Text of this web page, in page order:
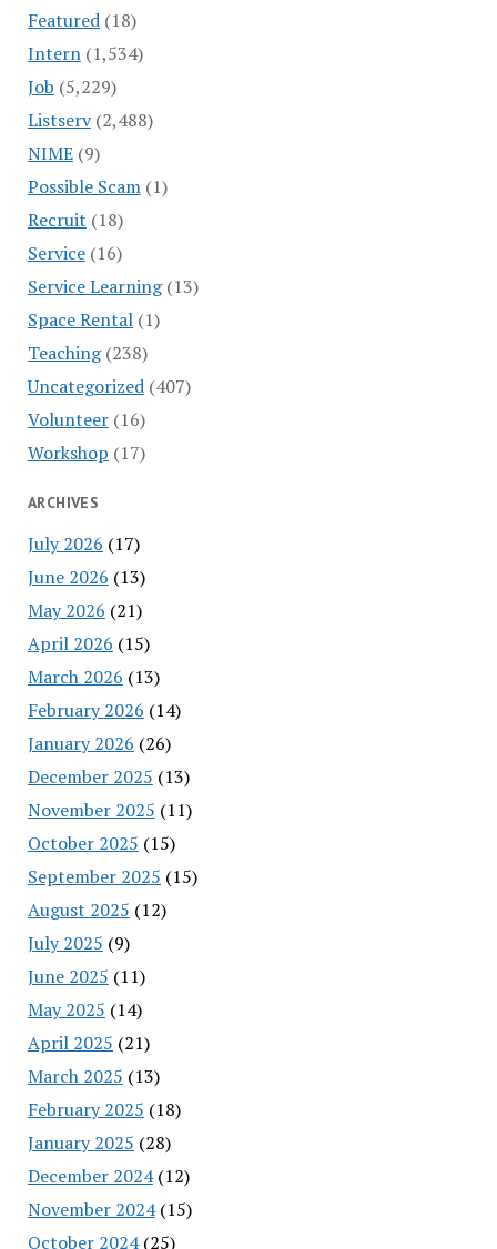
Featured(18)
Intern(1,534)
Job (5,229)
Listserv(2,488)
NIME(9)
Possible Scam(1)
Recruit (18)
Service(16)
Service Learning(13)
Space Rental(1)
Teaching(238)
Uncategorized(407)
Volunteer(16)
Workshop (17)
ARCHIVES
July 2026 (17)
June 2026 (13)
May 2026 (21)
April 2026 (15)
March 2026 (13)
February 2026 (14)
January 2026 (26)
December 2025 (13)
November 2025 (11)
October 2025 (15)
September 2025 (15)
August 2025 (12)
July 2025 (9)
June 2025 (11)
May 2025 (14)
April 2025 (21)
March 2025 (13)
February 2025 (18)
January 2025 (28)
December 2024(12)
November 2024(15)
October 2024(25)